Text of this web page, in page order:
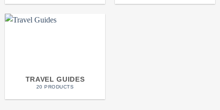
TRAVEL GUIDES
20 PRODUCTS